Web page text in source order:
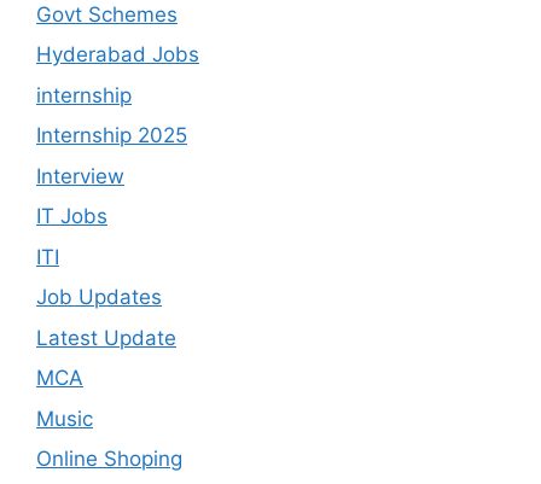
Govt Schemes
Hyderabad Jobs
internship
Internship 2025
Interview
IT Jobs
ITI
Job Updates
Latest Update
MCA
Music
Online Shoping